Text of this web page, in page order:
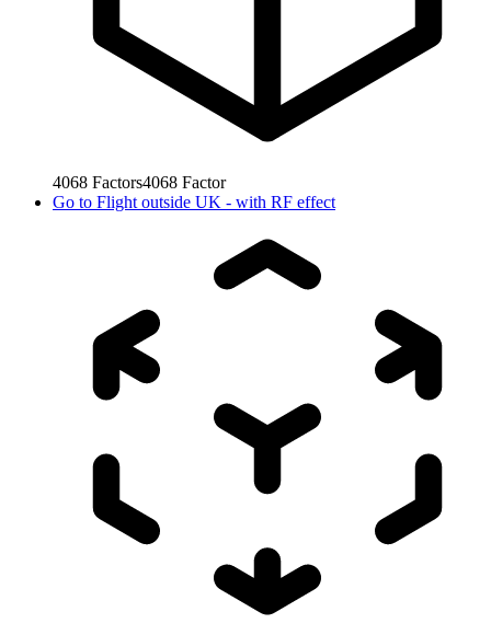
4068 Factors4068 Factor
Go to Flight outside UK - with RF effect